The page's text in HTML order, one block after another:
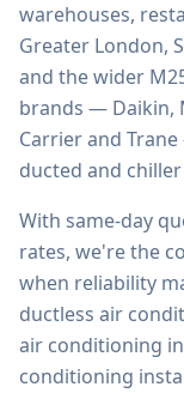
warehouses,
Greater London,
and the wider
brands — Daikin,
Carrier and
ducted and
With same-day
rates, we're the
when reliability
ductless air
air conditioning
conditioning